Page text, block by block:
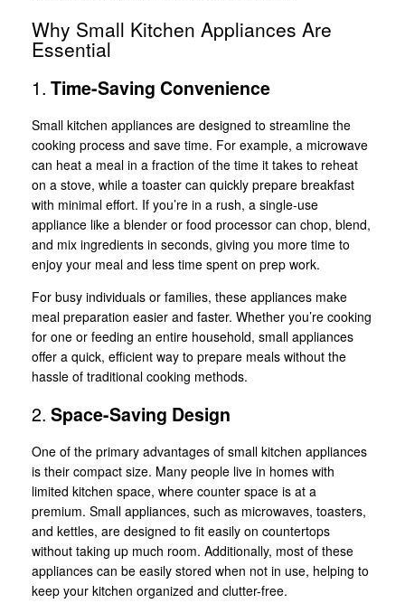
Why Small Kitchen Appliances Are
Essential
1. Time-Saving Convenience
Small kitchen appliances are designed to streamline the
cooking process and save time. For example, a microwave
can heat a meal in a fraction of the time it takes to reheat
on a stove, while a toaster can quickly prepare breakfast
with minimal effort. If you’re in a rush, a single-use
appliance like a blender or food processor can chop, blend,
and mix ingredients in seconds, giving you more time to
enjoy your meal and less time spent on prep work.
For busy individuals or families, these appliances make
meal preparation easier and faster. Whether you’re cooking
for one or feeding an entire household, small appliances
offer a quick, efficient way to prepare meals without the
hassle of traditional cooking methods.
2. Space-Saving Design
One of the primary advantages of small kitchen appliances
is their compact size. Many people live in homes with
limited kitchen space, where counter space is at a
premium. Small appliances, such as microwaves, toasters,
and kettles, are designed to fit easily on countertops
without taking up much room. Additionally, most of these
appliances can be easily stored when not in use, helping to
keep your kitchen organized and clutter-free.